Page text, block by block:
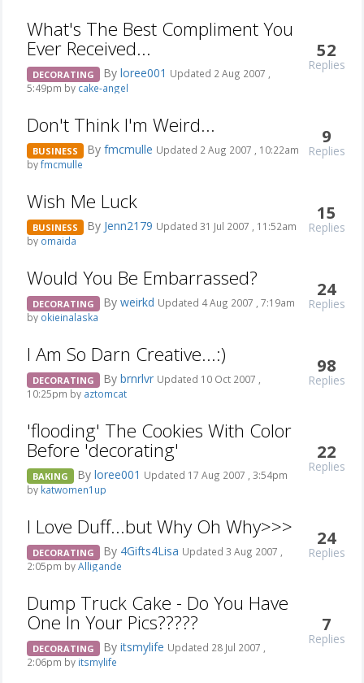
What's The Best Compliment You
Ever Received...
DECORATING By loree001 Updated 2 Aug 2007 ,
5:49pm by cake-angel
52
Replies
Don't Think I'm Weird...
BUSINESS By fmcmulle Updated 2 Aug 2007 , 10:22am
byfmcmulle
9
Replies
Wish Me Luck
BUSINESS By Jenn2179 Updated 31 Jul 2007 , 11:52am
by omaida
15
Replies
Would You Be Embarrassed?
DECORATING By weirkd Updated 4 Aug 2007 , 7:19am
by okieinalaska
24
Replies
I Am So Darn Creative...:)
DECORATING By brnrlvr Updated 10 Oct 2007 ,
10:25pm by aztomcat
98
Replies
'flooding' The Cookies With Color
Before 'decorating'
BAKING By loree001 Updated 17 Aug 2007 , 3:54pm
by katwomen1up
22
Replies
I Love Duff...but Why Oh Why>>>
DECORATING By 4Gifts4Lisa Updated 3 Aug 2007 ,
2:05pm byAlligande
24
Replies
Dump Truck Cake - Do You Have
One In Your Pics?????
DECORATING By itsmylife Updated 28 Jul 2007 ,
2:06pm by itsmylife
7
Replies